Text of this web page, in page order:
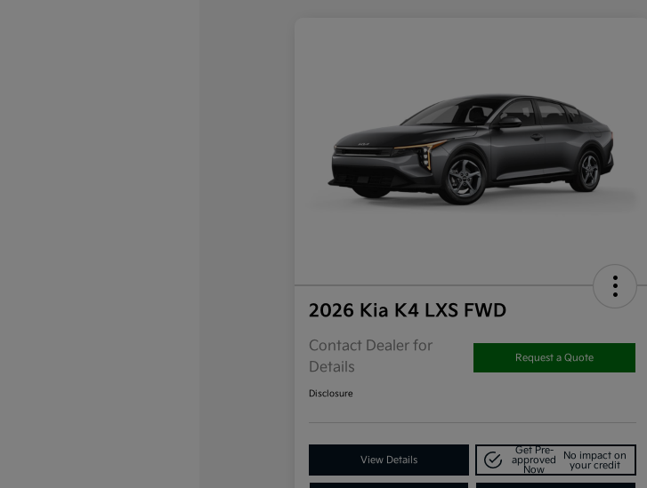
2026 Kia K4 LXS FWD
Contact Dealer for
Details
Request a Quote
Disclosure
View Details
Get Pre-
approved
Now
No impact on
your credit